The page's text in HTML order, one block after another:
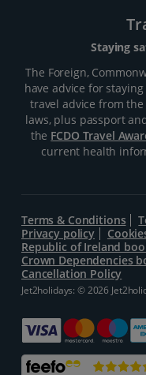
Staying
The Foreign,
have advice for
travel advice from
laws, plus passport
the FCDO Travel
current health
Terms & Conditions
Privacy policy
Republic of Ireland
Crown Dependencies
Cancellation Policy
Jet2holidays: © 2026